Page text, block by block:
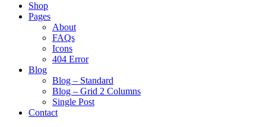
Shop
Pages
About
FAQs
Icons
404 Error
Blog
Blog – Standard
Blog – Grid 2 Columns
Single Post
Contact